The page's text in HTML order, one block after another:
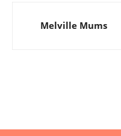
Melville Mums